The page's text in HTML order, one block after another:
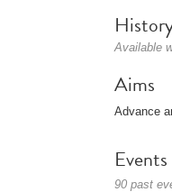
Available
Aims
Advance
Events
90 past